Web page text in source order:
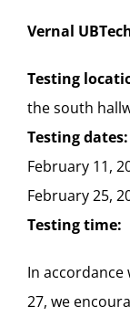
Vernal
Testing
the south
Testing dates:
February 11,
February 25,
Testing time:
In accordance
27, we